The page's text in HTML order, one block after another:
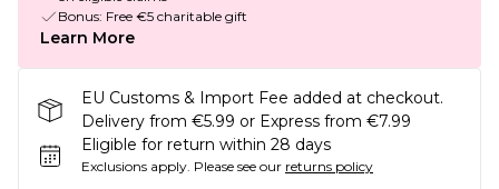
Bonus: Free €5 charitable gift
Learn More
EU Customs & Import Fee added at checkout.
Delivery from €5.99 or Express from €7.99
Eligible for return within 28 days
Exclusions apply. Please see our returns policy